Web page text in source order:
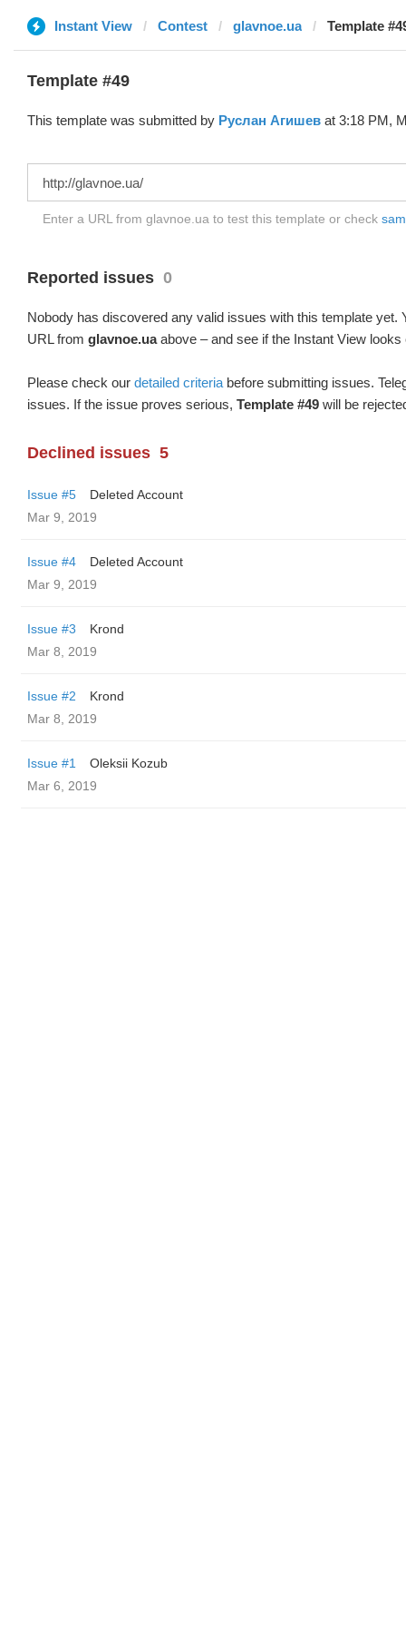
Instant View Contest glavnoe.ua Template
Template #49
This template was submitted by Руслан Агишев at 3:18 PM,
Enter a URL from glavnoe.ua to test this template or check
Reported issues 0
Nobody has discovered any valid issues with this template yet.
URL from glavnoe.uaabove – and see if the Instant View looks
Please check our detailed criteria before submitting issues.
issues. If the issue proves serious, Template #49 will be
Declined issues 5
Issue #5
Deleted Account
Mar 9, 2019
Issue #4
Deleted Account
Mar 9, 2019
Issue #3
Krond
Mar 8, 2019
Issue #2
Krond
Mar 8, 2019
Issue #1
Oleksii Kozub
Mar 6, 2019